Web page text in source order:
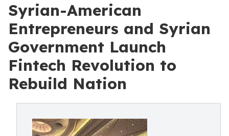
Syrian-American
Entrepreneurs and Syrian
Government Launch
Fintech Revolution to
Rebuild Nation